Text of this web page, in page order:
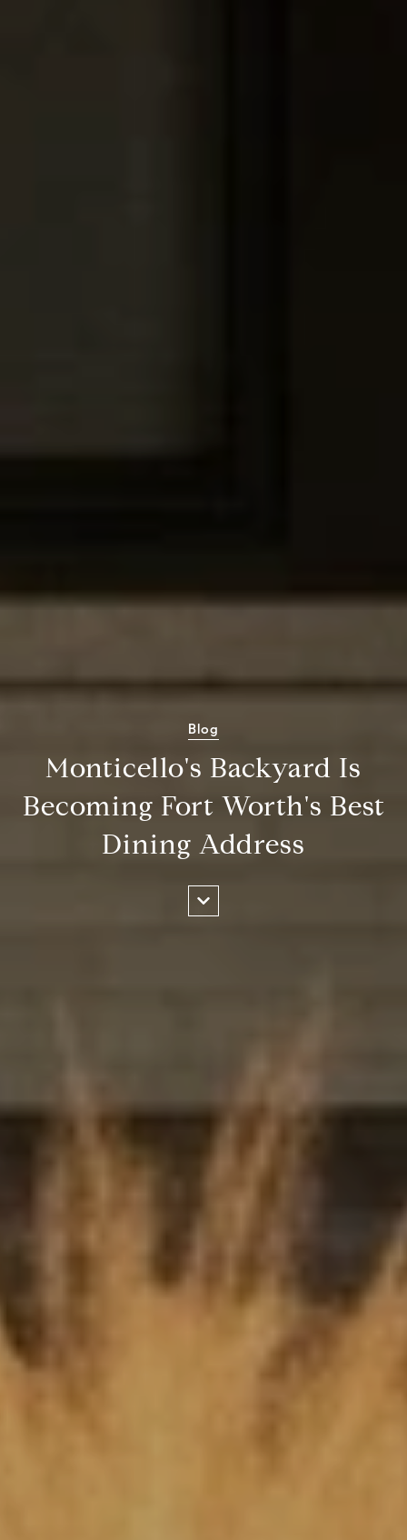
Blog
Monticello's Backyard Is
Becoming Fort Worth's Best
Dining Address